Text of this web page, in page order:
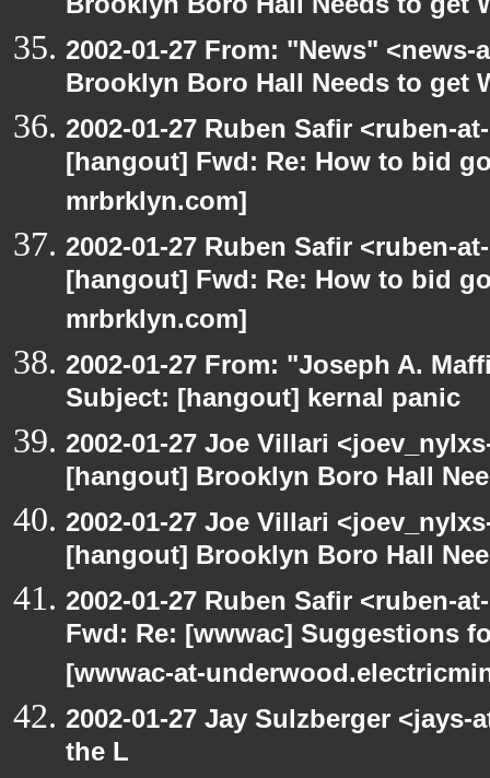
Brooklyn Boro Hall Needs to get
2002-01-27 From: "News"
Brooklyn Boro Hall Needs to get
2002-01-27 Ruben Safir <ruben-
[hangout] Fwd: Re: How to bid
mrbrklyn.com]
2002-01-27 Ruben Safir <ruben-
[hangout] Fwd: Re: How to bid
mrbrklyn.com]
2002-01-27 From: "Joseph A.
Subject: [hangout] kernal panic
2002-01-27 Joe Villari
[hangout] Brooklyn Boro Hall
2002-01-27 Joe Villari
[hangout] Brooklyn Boro Hall
2002-01-27 Ruben Safir <ruben-
Fwd: Re: [wwwac] Suggestions
[wwwac-at-
2002-01-27 Jay Sulzberger
the L